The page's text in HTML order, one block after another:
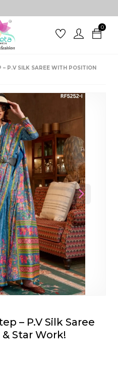
0
– P.V SILK SAREE WITH POSITION
Next
– P.V Silk Saree
Star Work!